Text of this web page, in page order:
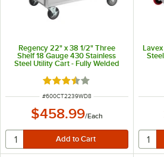
Regency 22" x 38 1/2" Three
Shelf 18 Gauge 430 Stainless
Steel Utility Cart - Fully Welded
Rated 3.6 out of 5 stars
ITEM NUMBER
#600CT2239WD8
$458.99/Each